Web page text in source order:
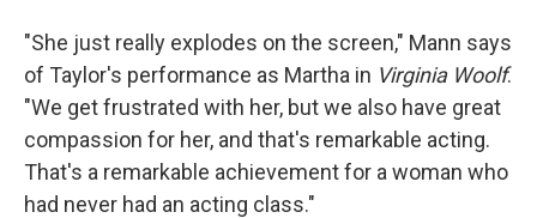
"She just really explodes on the screen," Mann says
of Taylor's performance as Martha in Virginia Woolf.
"We get frustrated with her, but we also have great
compassion for her, and that's remarkable acting.
That's a remarkable achievement for a woman who
had never had an acting class."